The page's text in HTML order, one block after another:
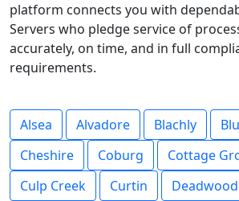
platform connects you with
Servers who pledge service of
accurately, on time, and in full
requirements.
Alsea Alvadore Blachly
Cheshire
Coburg Cottage
Culp Creek
Curtin Deadwood